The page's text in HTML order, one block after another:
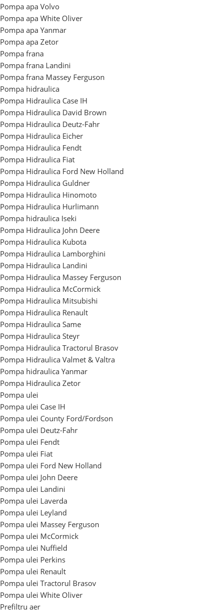
Pompa apa Volvo
Pompa apa White Oliver
Pompa apa Yanmar
Pompa apa Zetor
Pompa frana
Pompa frana Landini
Pompa frana Massey Ferguson
Pompa hidraulica
Pompa Hidraulica Case IH
Pompa Hidraulica David Brown
Pompa Hidraulica Deutz-Fahr
Pompa Hidraulica Eicher
Pompa Hidraulica Fendt
Pompa Hidraulica Fiat
Pompa Hidraulica Ford New Holland
Pompa Hidraulica Guldner
Pompa Hidraulica Hinomoto
Pompa Hidraulica Hurlimann
Pompa hidraulica Iseki
Pompa Hidraulica John Deere
Pompa Hidraulica Kubota
Pompa Hidraulica Lamborghini
Pompa Hidraulica Landini
Pompa Hidraulica Massey Ferguson
Pompa Hidraulica McCormick
Pompa Hidraulica Mitsubishi
Pompa Hidraulica Renault
Pompa Hidraulica Same
Pompa Hidraulica Steyr
Pompa Hidraulica Tractorul Brasov
Pompa Hidraulica Valmet & Valtra
Pompa hidraulica Yanmar
Pompa Hidraulica Zetor
Pompa ulei
Pompa ulei Case IH
Pompa ulei County Ford/Fordson
Pompa ulei Deutz-Fahr
Pompa ulei Fendt
Pompa ulei Fiat
Pompa ulei Ford New Holland
Pompa ulei John Deere
Pompa ulei Landini
Pompa ulei Laverda
Pompa ulei Leyland
Pompa ulei Massey Ferguson
Pompa ulei McCormick
Pompa ulei Nuffield
Pompa ulei Perkins
Pompa ulei Renault
Pompa ulei Tractorul Brasov
Pompa ulei White Oliver
Prefiltru aer